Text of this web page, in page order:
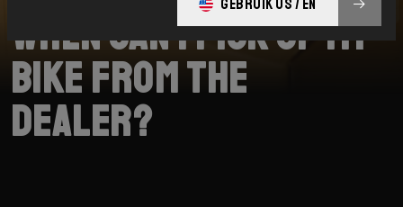
When can I pick up my
bike from the
dealer?
GEBRUIK US / EN